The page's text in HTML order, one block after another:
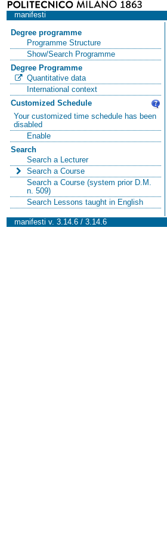
manifesti
Degree programme
Programme Structure
Show/Search Programme
Degree Programme
Quantitative data
International context
Customized Schedule
Your customized time schedule has been
disabled
Enable
Search
Search a Lecturer
Search a Course
Search a Course (system prior D.M.
n. 509)
Search Lessons taught in English
manifesti v. 3.14.6 / 3.14.6